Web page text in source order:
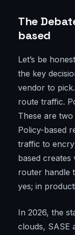
The
based
Let’s be
the key
vendor to
route traffic.
These are
Policy-based
traffic to
based creates
router handle
yes; in
In 2026, the
clouds, SASE